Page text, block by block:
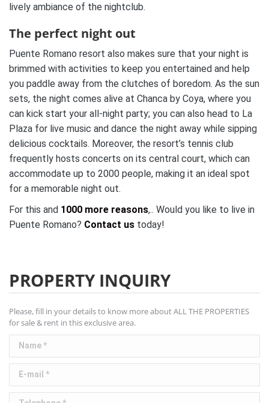
lively ambiance of the nightclub.
The perfect night out
Puente Romano resort also makes sure that your night is
brimmed with activities to keep you entertained and help
you paddle away from the clutches of boredom. As the sun
sets, the night comes alive at Chanca by Coya, where you
can kick start your all-night party; you can also head to La
Plaza for live music and dance the night away while sipping
delicious cocktails. Moreover, the resort’s tennis club
frequently hosts concerts on its central court, which can
accommodate up to 2000 people, making it an ideal spot
for a memorable night out.
For this and 1000 more reasons,.. Would you like to live in
Puente Romano? Contact us today!
PROPERTY INQUIRY
Please, fill in your details to know more about ALL THE PROPERTIES
for sale & rent in this exclusive area.
Name *
E-mail *
Telephone *